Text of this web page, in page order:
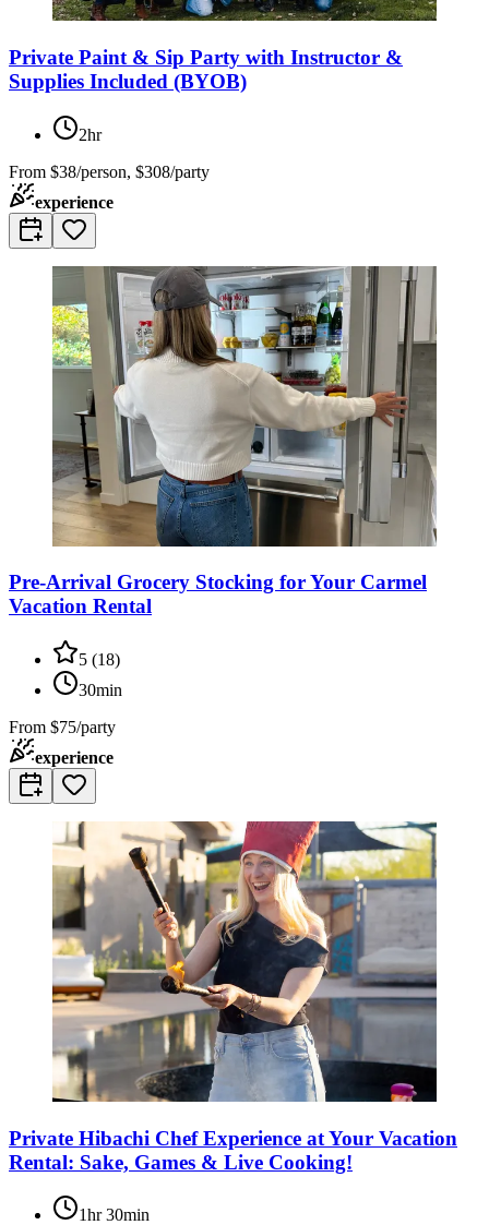
Private Paint & Sip Party with Instructor &
Supplies Included (BYOB)
2hr
From $38/person, $308/party
experience
Pre-Arrival Grocery Stocking for Your Carmel
Vacation Rental
5 (18)
30min
From $75/party
experience
Private Hibachi Chef Experience at Your Vacation
Rental: Sake, Games & Live Cooking!
1hr 30min